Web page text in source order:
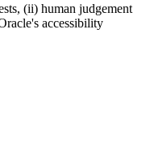
(ii) human judgement
accessibility